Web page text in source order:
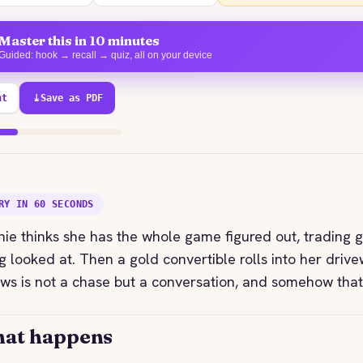
this in 10 minutes
hook → recall → quiz, all on your device
⤓Save as PDF
IN 60 SECONDS
thinks she has the whole game figured out,
looked at. Then a gold convertible rolls into her
is not a chase but a conversation, and somehow
happens